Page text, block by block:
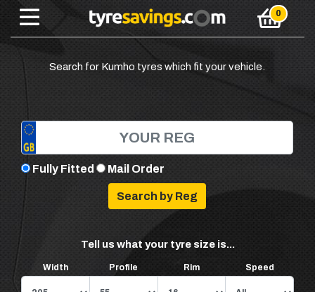
Search for Kumho tyres which fit your vehicle.
Fully Fitted Mail Order
Tell us what your tyre size is...
Width Profile Rim Speed